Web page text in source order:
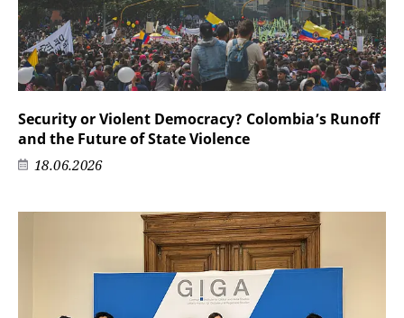
Security or Violent Democracy? Colombia’s Runoff
and the Future of State Violence
18.06.2026